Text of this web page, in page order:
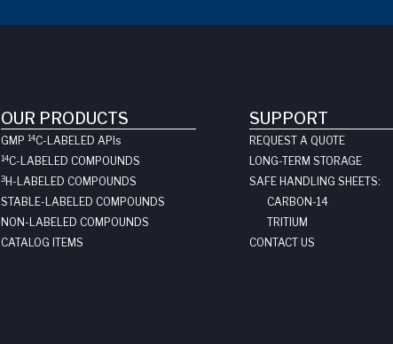
OUR PRODUCTS
GMP 14C-LABELED API s
14C-LABELED COMPOUNDS
3H-LABELED COMPOUNDS
STABLE-LABELED COMPOUNDS
NON-LABELED COMPOUNDS
CATALOG ITEMS
SUPPORT
REQUEST A QUOTE
LONG-TERM STORAGE
SAFE HANDLING SHEETS:
CARBON-14
TRITIUM
CONTACT US